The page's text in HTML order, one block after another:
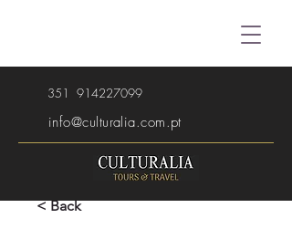
351 914227099
info@culturalia.com.pt
< Back